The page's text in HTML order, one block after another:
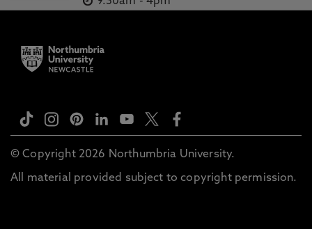
Khalladi, K., Kim, K., Kok, L., MacMillan, L., Mataruna-Dos-
A., Padulo, J., Pagaduan, J., Perera, N., Pérez-Gómez, J.,
Pillay, L., Popa, A., Pudasaini, A., Rabbani, A., Rahayu, T.,
Whiteley, R., Zrane, A., Zerguini, Y., Zmijewski, P.,
Sandbakk, Ø., Ben Saad, H., Chamari, K. 1 Apr 2022, In:
Sports Medicine
Snowboarding and skateboarding, Batuev, M., Zipp, S.,
Robinson, L. 23 Jan 2020, Routledge Handbook of Global
© Copyright 2026 Northumbria University.
All material provided subject to copyright permission.